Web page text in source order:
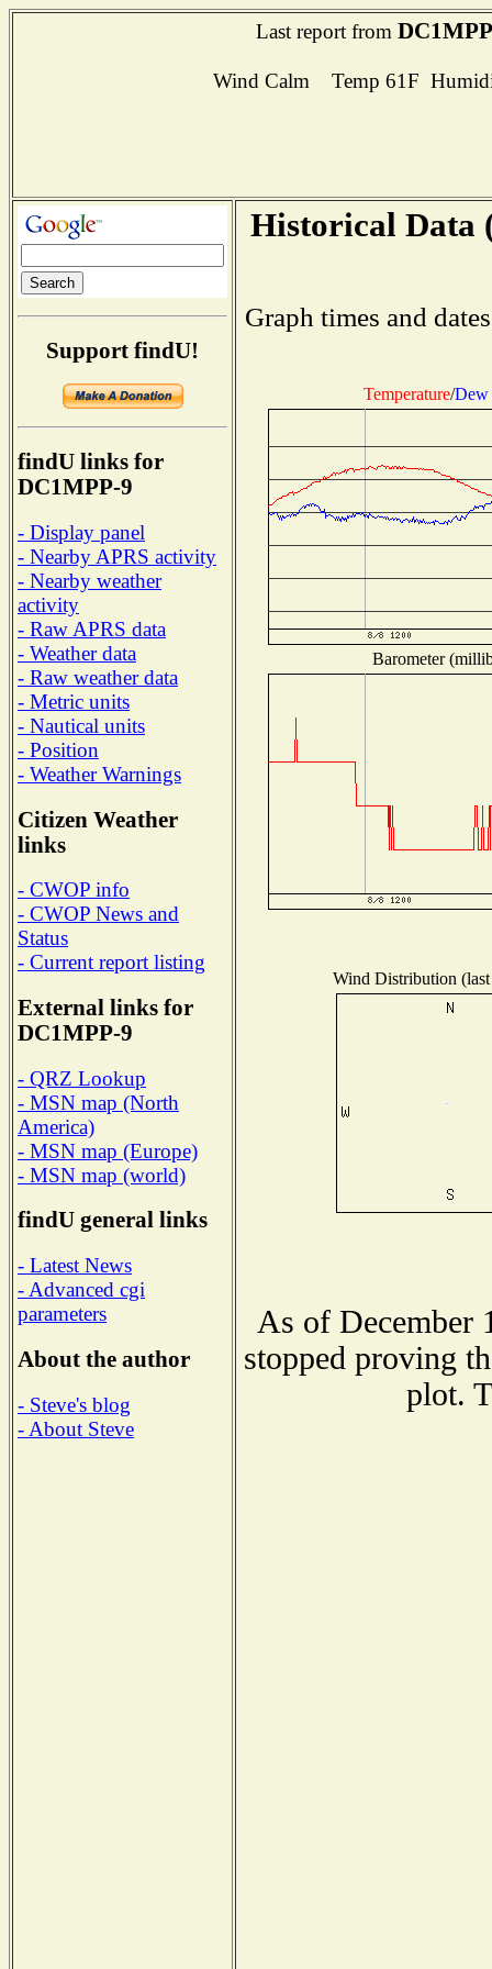
Last report from
Wind Calm Temp 61F
Support findU!
findU links for
DC1MPP-9
- Display panel
- Nearby APRS activity
- Nearby weather
activity
- Raw APRS data
- Weather data
- Raw weather data
- Metric units
- Nautical units
- Position
- Weather Warnings
Citizen Weather
links
- CWOP info
- CWOP News and
Status
- Current report listing
External links for
DC1MPP-9
- QRZ Lookup
- MSN map (North
America)
- MSN map (Europe)
- MSN map (world)
findU general links
- Latest News
- Advanced cgi
parameters
About the author
- Steve's blog
- About Steve
Historical Data
Graph times and
Temperature/Dew
Barometer
Wind Distribution
As of December
stopped proving
plot.